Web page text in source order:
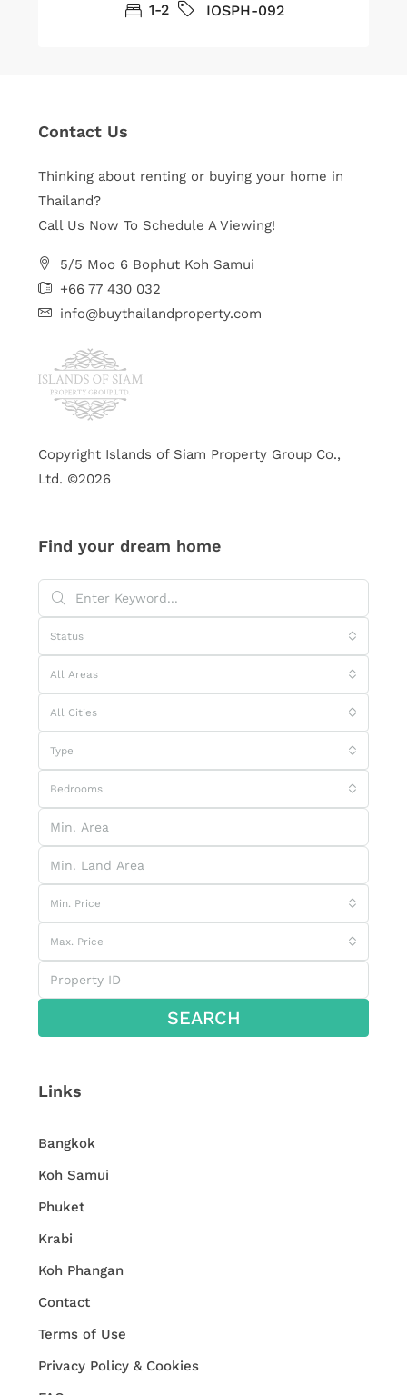
1-2 IOSPH-092
Contact Us
Thinking about renting or buying your home in
Thailand?
Call Us Now To Schedule A Viewing!
5/5 Moo 6 Bophut Koh Samui
+66 77 430 032
info@buythailandproperty.com
Copyright Islands of Siam Property Group Co.,
Ltd. ©2026
Find your dream home
Status
All Areas
All Cities
Type
Bedrooms
Min. Price
Max. Price
SEARCH
Links
Bangkok
Koh Samui
Phuket
Krabi
Koh Phangan
Contact
Terms of Use
Privacy Policy & Cookies